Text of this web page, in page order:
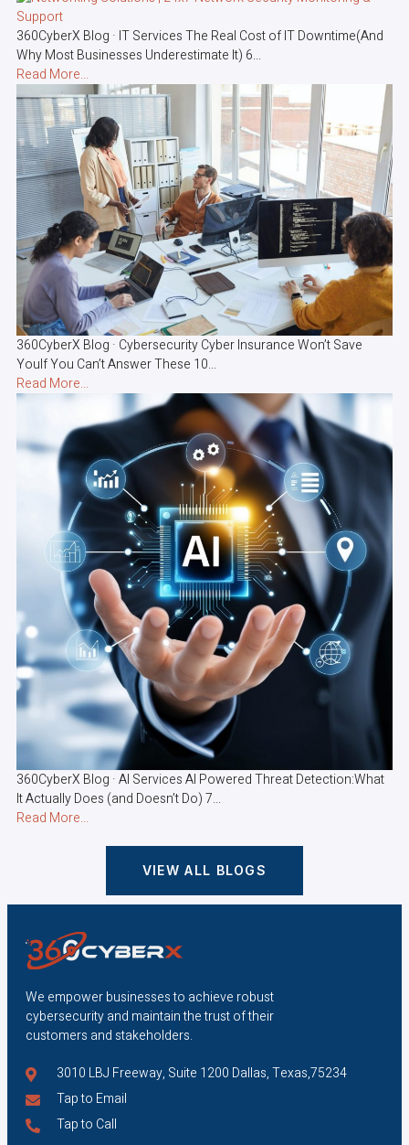
360CyberX Blog · IT Services The Real Cost of IT Downtime(And
Why Most Businesses Underestimate It) 6...
Read More...
360CyberX Blog · Cybersecurity Cyber Insurance Won’t Save
YouIf You Can’t Answer These 10...
Read More...
360CyberX Blog · AI Services AI Powered Threat Detection:What
It Actually Does (and Doesn’t Do) 7...
Read More...
VIEW ALL BLOGS
We empower businesses to achieve robust
cybersecurity and maintain the trust of their
customers and stakeholders.
3010 LBJ Freeway, Suite 1200 Dallas, Texas,75234
Tap to Email
Tap to Call